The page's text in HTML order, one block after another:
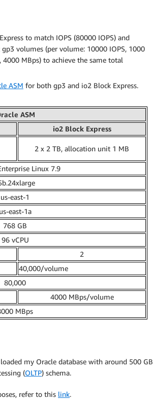
to match IOPS (80000 IOPS) and
volumes (per volume: 10000 IOPS, 1000
MBps) to achieve the same total
ASM for both gp3 and io2 Block Express.
ASM
io2 Block Express
2 x 2 TB, allocation unit 1 MB
Linux 7.9
us-east-1
us-east-1a
768 GB
96 vCPU
2
40,000/volume
80,000
4000 MBps/volume
MBps
my Oracle database with around 500 GB
(OLTP) schema.
refer to this link.